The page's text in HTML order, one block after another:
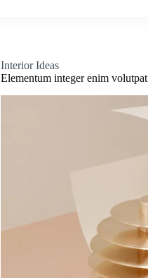
Interior Ideas
Elementum integer enim volutpat